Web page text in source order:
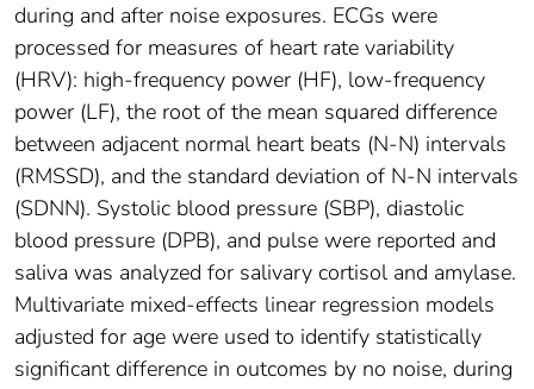
during and after noise exposures. ECGs were
processed for measures of heart rate variability
(HRV): high-frequency power (HF), low-frequency
power (LF), the root of the mean squared difference
between adjacent normal heart beats (N-N) intervals
(RMSSD), and the standard deviation of N-N intervals
(SDNN). Systolic blood pressure (SBP), diastolic
blood pressure (DPB), and pulse were reported and
saliva was analyzed for salivary cortisol and amylase.
Multivariate mixed-effects linear regression models
adjusted for age were used to identify statistically
significant difference in outcomes by no noise, during